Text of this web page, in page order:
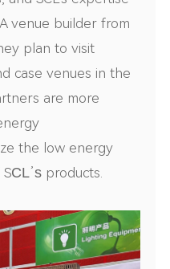
venue builder from
plan to visit
case venues in the
are more
the low energy
CL’s products.